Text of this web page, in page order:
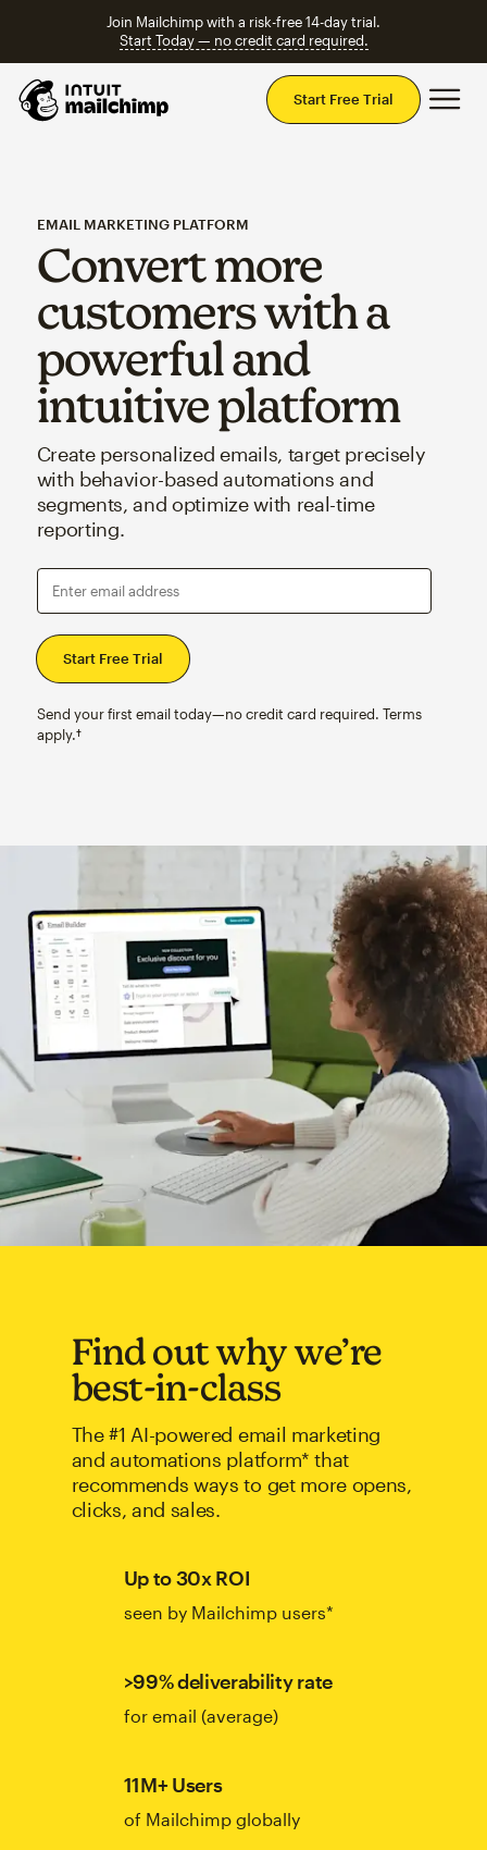
Join Mailchimp with a risk-free 14-day trial.
Start Today — no credit card required.
Start Free Trial
EMAIL MARKETING PLATFORM
Convert more
customers with a
powerful and
intuitive platform
Create personalized emails, target precisely
with behavior-based automations and
segments, and optimize with real-time
reporting.
Enter email address
Send your first email today—no credit card required. Terms
apply.†
Find out why we’re
best-in-class
The #1 AI-powered email marketing
and automations platform* that
recommends ways to get more opens,
clicks, and sales.
Up to 30x ROI
seen by Mailchimp users*
>99% deliverability rate
for email (average)
11M+ Users
of Mailchimp globally